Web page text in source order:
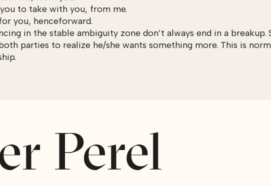
to take with you, from me.
you, henceforward.
in the stable ambiguity zone don’t always end in a
parties to realize he/she wants something more. This is